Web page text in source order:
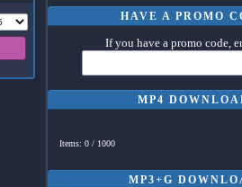
HAVE A PROMO
If you have a promo code,
MP4
Items: 0 / 1000
MP3+G